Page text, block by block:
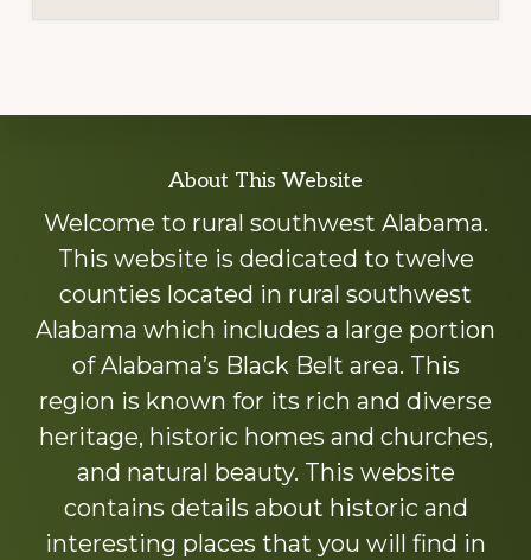
more
About This Website
Welcome to rural southwest Alabama.
This website is dedicated to twelve
counties located in rural southwest
Alabama which includes a large portion
of Alabama’s Black Belt area. This
region is known for its rich and diverse
heritage, historic homes and churches,
and natural beauty. This website
contains details about historic and
interesting places that you will find in